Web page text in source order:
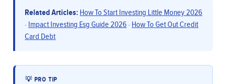
Related Articles: How To Start Investing Little Money 2026
· Impact Investing Esg Guide 2026 · How To Get Out Credit
Card Debt
💡 PRO TIP